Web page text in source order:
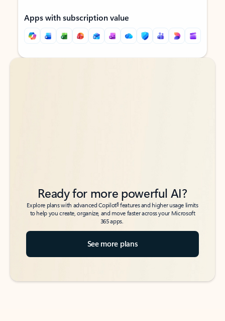
Apps with subscription value
Back to tabs
Back to tabs
Ready for more powerful AI?
Explore plans with advanced Copilot6features and higher usage limits
to help you create, organize, and move faster across your Microsoft
365 apps.
See more plans